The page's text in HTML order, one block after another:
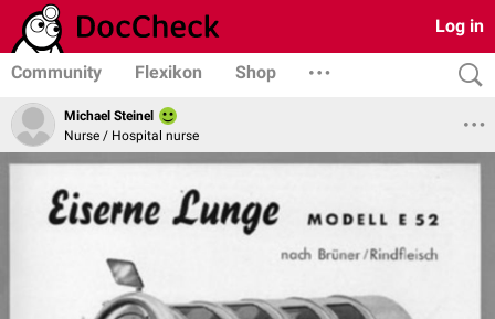
Log in
Community Flexikon Shop
Michael Steinel
Nurse / Hospital nurse